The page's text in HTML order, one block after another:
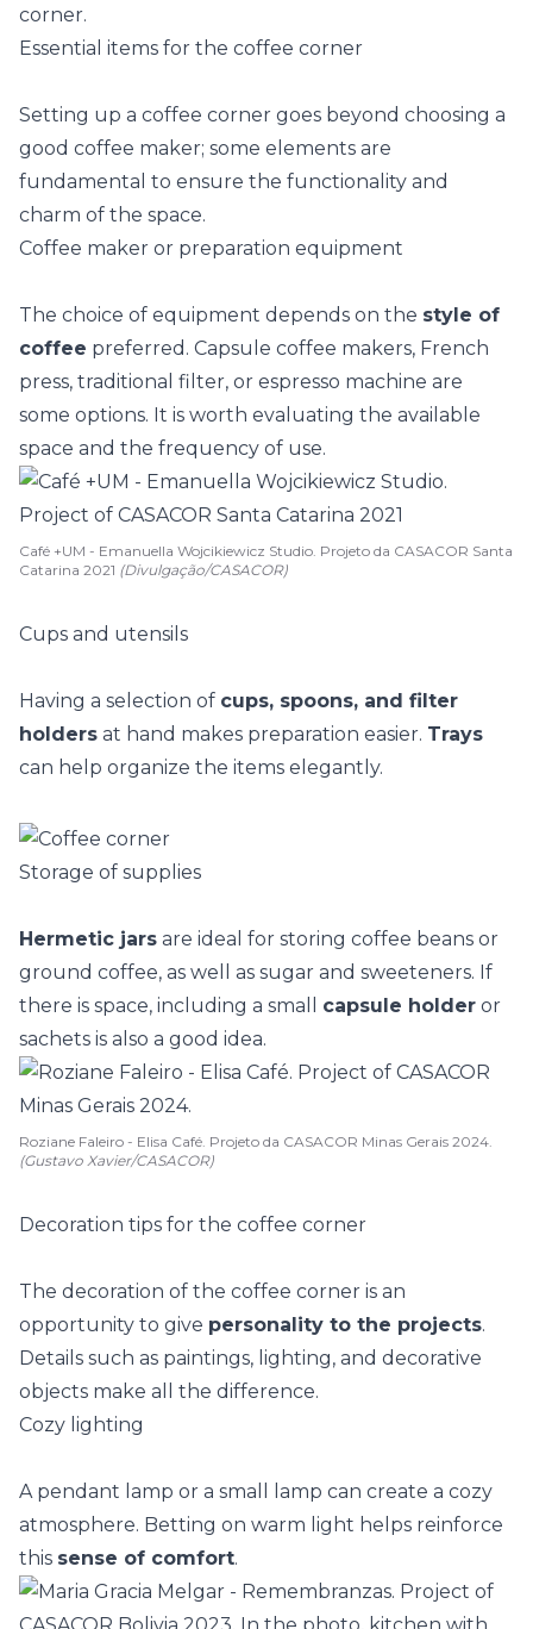
Essential items for the coffee corner
Setting up a coffee corner goes beyond choosing a
good coffee maker; some elements are
fundamental to ensure the functionality and
charm of the space.
Coffee maker or preparation equipment
The choice of equipment depends on the style of
coffee preferred. Capsule coffee makers, French
press, traditional filter, or espresso machine are
some options. It is worth evaluating the available
space and the frequency of use.
Café +UM - Emanuella Wojcikiewicz Studio. Projeto da CASACOR Santa
Catarina 2021 (Divulgação/CASACOR)
Cups and utensils
Having a selection of cups, spoons, and filter
holders at hand makes preparation easier. Trays
can help organize the items elegantly.
Storage of supplies
Hermetic jars are ideal for storing coffee beans or
ground coffee, as well as sugar and sweeteners. If
there is space, including a small capsule holder or
sachets is also a good idea.
Roziane Faleiro - Elisa Café. Projeto da CASACOR Minas Gerais 2024.
(Gustavo Xavier/CASACOR)
Decoration tips for the coffee corner
The decoration of the coffee corner is an
opportunity to give personality to the projects.
Details such as paintings, lighting, and decorative
objects make all the difference.
Cozy lighting
A pendant lamp or a small lamp can create a cozy
atmosphere. Betting on warm light helps reinforce
this sense of comfort.